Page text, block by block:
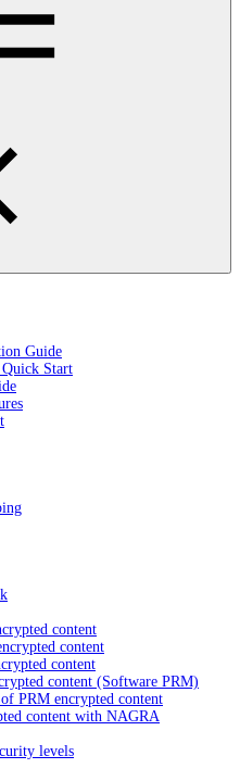
Guide
Start
content
content
content
content (Software PRM)
PRM encrypted content
content with NAGRA
levels